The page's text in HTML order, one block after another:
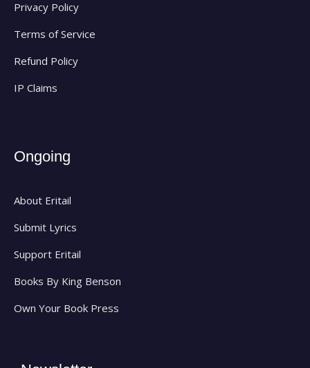
Privacy Policy
Terms of Service
Refund Policy
IP Claims
Ongoing
About Eritail
Submit Lyrics
Support Eritail
Books By King Benson
Own Your Book Press